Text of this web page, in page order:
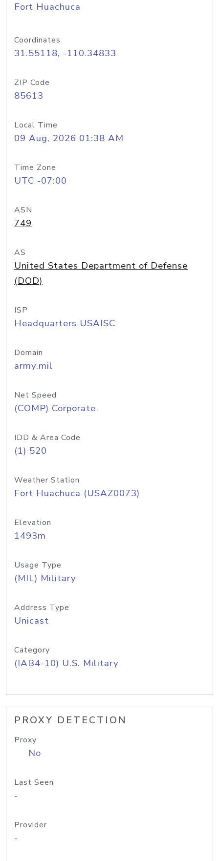
Fort Huachuca
Coordinates
31.55118, -110.34833
ZIP Code
85613
Local Time
09 Aug, 2026 01:38 AM
Time Zone
UTC -07:00
ASN
749
AS
United States Department of Defense
(DOD)
ISP
Headquarters USAISC
Domain
army.mil
Net Speed
(COMP) Corporate
IDD & Area Code
(1) 520
Weather Station
Fort Huachuca (USAZ0073)
Elevation
1493m
Usage Type
(MIL) Military
Address Type
Unicast
Category
(IAB4-10) U.S. Military
PROXY DETECTION
Proxy
No
Last Seen
-
Provider
-